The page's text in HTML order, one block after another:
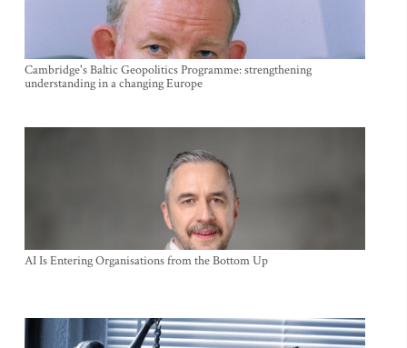
Cambridge's Baltic Geopolitics Programme: strengthening
understanding in a changing Europe
AI Is Entering Organisations from the Bottom Up